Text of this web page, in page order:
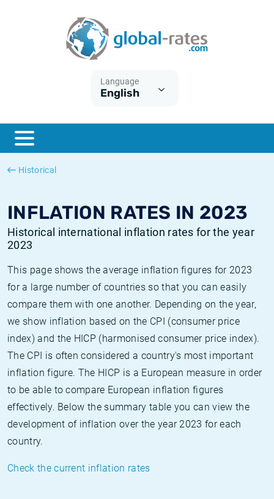
Language
English
Historical
INFLATION RATES IN 2023
Historical international inflation rates for the year
2023
This page shows the average inflation figures for 2023
for a large number of countries so that you can easily
compare them with one another. Depending on the year,
we show inflation based on the CPI (consumer price
index) and the HICP (harmonised consumer price index).
The CPI is often considered a country's most important
inflation figure. The HICP is a European measure in order
to be able to compare European inflation figures
effectively. Below the summary table you can view the
development of inflation over the year 2023 for each
country.
Check the current inflation rates
ESTER
SONIA
What is CPI inflation?
What is HICP inflation?
British inflation CPI
Canadian inflation CPI
Historical Euribor rates
Historical ESTER rates
Historical SOFR rates
Historical SONIA rates
Inflation calculator